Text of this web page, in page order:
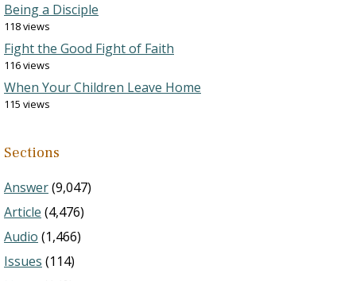
Being a Disciple
118 views
Fight the Good Fight of Faith
116 views
When Your Children Leave Home
115 views
Sections
Answer(9,047)
Article (4,476)
Audio (1,466)
Issues (114)